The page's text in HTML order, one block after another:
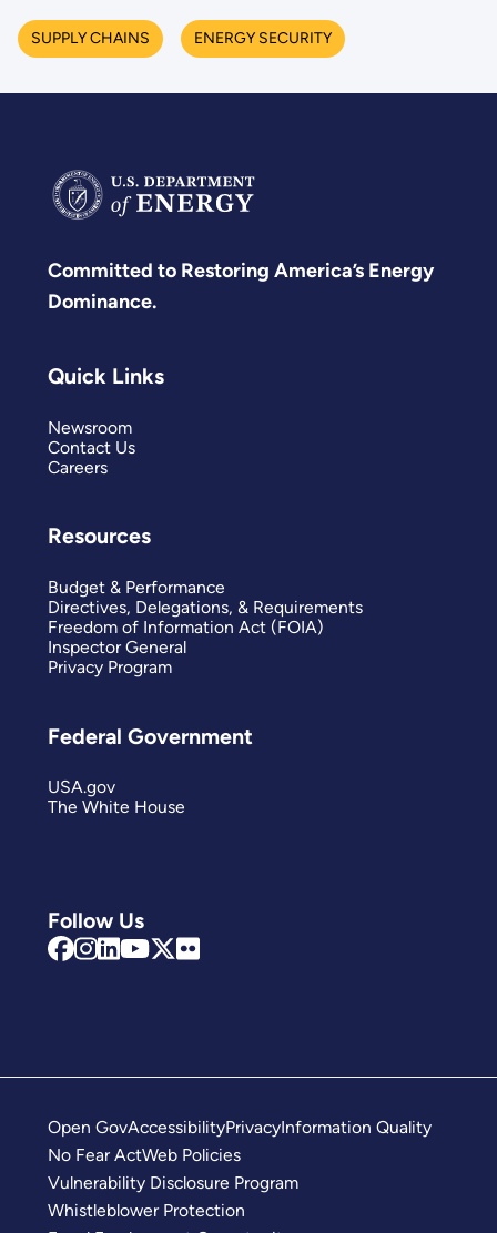
SUPPLY CHAINS ENERGY SECURITY
Committed to Restoring America’s Energy
Dominance.
Follow Us
Quick Links
Newsroom
Contact Us
Careers
Resources
Budget & Performance
Directives, Delegations, & Requirements
Freedom of Information Act (FOIA)
Inspector General
Privacy Program
Federal Government
USA.gov
The White House
Open GovAccessibilityPrivacyInformation Quality
No Fear ActWeb Policies
Vulnerability Disclosure Program
Whistleblower Protection